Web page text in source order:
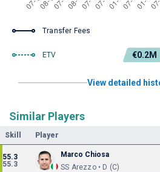
Transfer Fees
ETV €0.2M
View detailed
Similar Players
Skill Player
55.3
55.3
Marco Chiosa
SS Arezzo • D (C)